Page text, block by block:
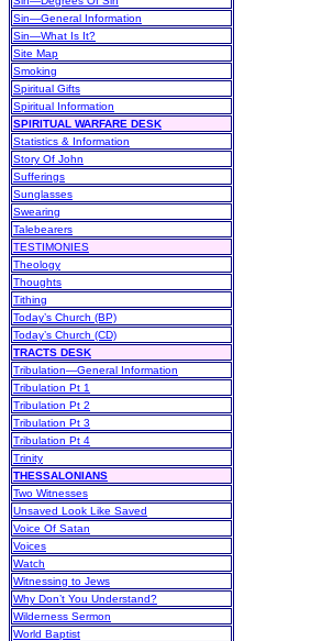
Sin—General Information
Sin—What Is It?
Site Map
Smoking
Spiritual Gifts
Spiritual Information
SPIRITUAL WARFARE DESK
Statistics & Information
Story Of John
Sufferings
Sunglasses
Swearing
Talebearers
TESTIMONIES
Theology
Thoughts
Tithing
Today’s Church (BP)
Today’s Church (CD)
TRACTS DESK
Tribulation—General Information
Tribulation Pt 1
Tribulation Pt 2
Tribulation Pt 3
Tribulation Pt 4
Trinity
THESSALONIANS
Two Witnesses
Unsaved Look Like Saved
Voice Of Satan
Voices
Watch
Witnessing to Jews
Why Don’t You Understand?
Wilderness Sermon
World Baptist